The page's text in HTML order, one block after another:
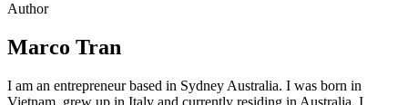
Author
Marco Tran
I am an entrepreneur based in Sydney Australia. I was born in